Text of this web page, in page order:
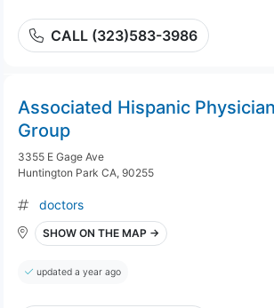
CALL (323)583-3986
Associated Hispanic
Group
3355 E Gage Ave
Huntington Park CA, 90255
doctors
SHOW ON THE MAP →
updated a year ago